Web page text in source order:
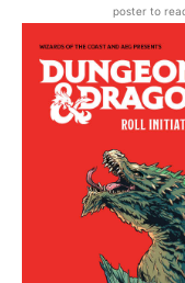
poster to